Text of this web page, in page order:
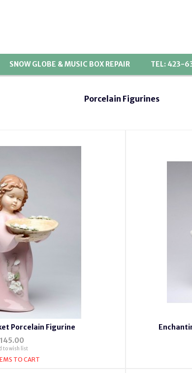
SNOW GLOBE & MUSIC BOX REPAIR TEL: 423-
Porcelain Figurines
Porcelain Figurine
to wish list
TO CART